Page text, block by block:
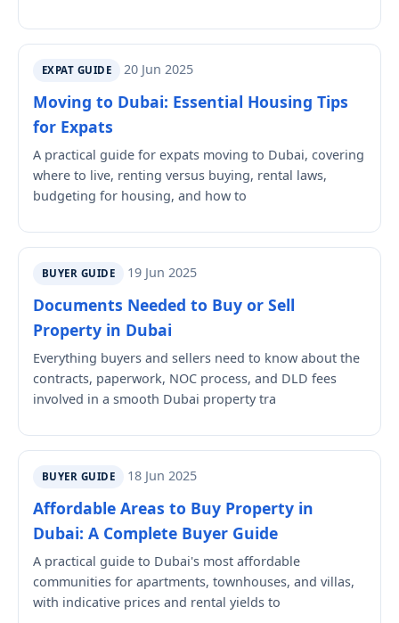
EXPAT GUIDE 20 Jun 2025
Moving to Dubai: Essential Housing Tips
for Expats
A practical guide for expats moving to Dubai, covering
where to live, renting versus buying, rental laws,
budgeting for housing, and how to
BUYER GUIDE 19 Jun 2025
Documents Needed to Buy or Sell
Property in Dubai
Everything buyers and sellers need to know about the
contracts, paperwork, NOC process, and DLD fees
involved in a smooth Dubai property tra
BUYER GUIDE 18 Jun 2025
Affordable Areas to Buy Property in
Dubai: A Complete Buyer Guide
A practical guide to Dubai's most affordable
communities for apartments, townhouses, and villas,
with indicative prices and rental yields to